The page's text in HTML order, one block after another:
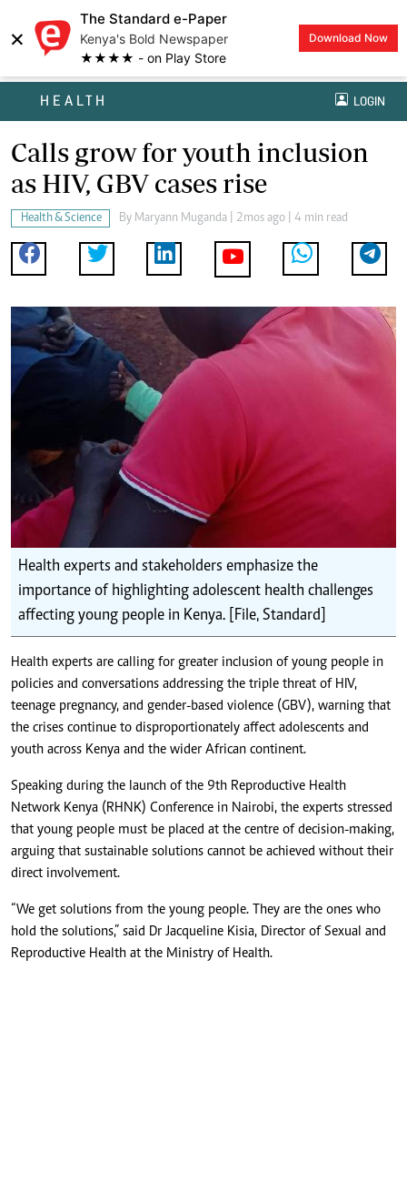
×
The Standard e-Paper
Kenya's Bold Newspaper
★★★★ - on Play Store
Download Now
HEALTH LOGIN
Calls grow for youth inclusion
as HIV, GBV cases rise
Health & Science By Maryann Muganda | 2mos ago | 4 min read
Health experts and stakeholders emphasize the
importance of highlighting adolescent health challenges
affecting young people in Kenya. [File, Standard]
Health experts are calling for greater inclusion of young people in
policies and conversations addressing the triple threat of HIV,
teenage pregnancy, and gender-based violence (GBV), warning that
the crises continue to disproportionately affect adolescents and
youth across Kenya and the wider African continent.
Speaking during the launch of the 9th Reproductive Health
Network Kenya (RHNK) Conference in Nairobi, the experts stressed
that young people must be placed at the centre of decision-making,
arguing that sustainable solutions cannot be achieved without their
direct involvement.
“We get solutions from the young people. They are the ones who
hold the solutions,” said Dr Jacqueline Kisia, Director of Sexual and
Reproductive Health at the Ministry of Health.